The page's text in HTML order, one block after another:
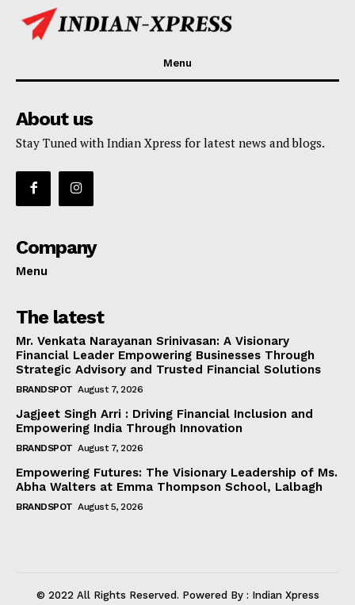
Menu
About us
Stay Tuned with Indian Xpress for latest news and blogs.
Company
Menu
The latest
Mr. Venkata Narayanan Srinivasan: A Visionary
Financial Leader Empowering Businesses Through
Strategic Advisory and Trusted Financial Solutions
BRANDSPOT August 7, 2026
Jagjeet Singh Arri : Driving Financial Inclusion and
Empowering India Through Innovation
BRANDSPOT August 7, 2026
Empowering Futures: The Visionary Leadership of Ms.
Abha Walters at Emma Thompson School, Lalbagh
BRANDSPOT August 5, 2026
© 2022 All Rights Reserved. Powered By : Indian Xpress